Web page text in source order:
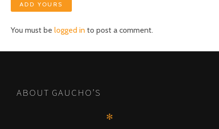
ADD YOURS
You must be logged in to post a comment.
ABOUT GAUCHO’S
✻